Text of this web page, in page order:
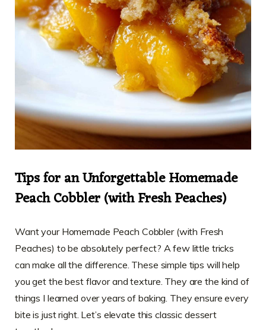
Tips for an Unforgettable Homemade
Peach Cobbler (with Fresh Peaches)
Want your Homemade Peach Cobbler (with Fresh
Peaches) to be absolutely perfect? A few little tricks
can make all the difference. These simple tips will help
you get the best flavor and texture. They are the kind of
things I learned over years of baking. They ensure every
bite is just right. Let’s elevate this classic dessert